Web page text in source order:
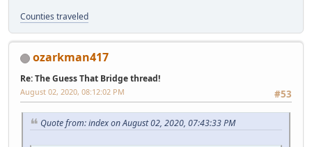
Counties traveled
ozarkman417
Re: The Guess That Bridge thread!
#53
August 02, 2020, 08:12:02 PM
Quote from: index on August 02, 2020, 07:43:33 PM